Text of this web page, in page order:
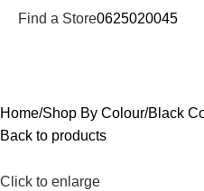
Find a Store0625020045
Home Shop By Colour Black
Back to products
Click to enlarge